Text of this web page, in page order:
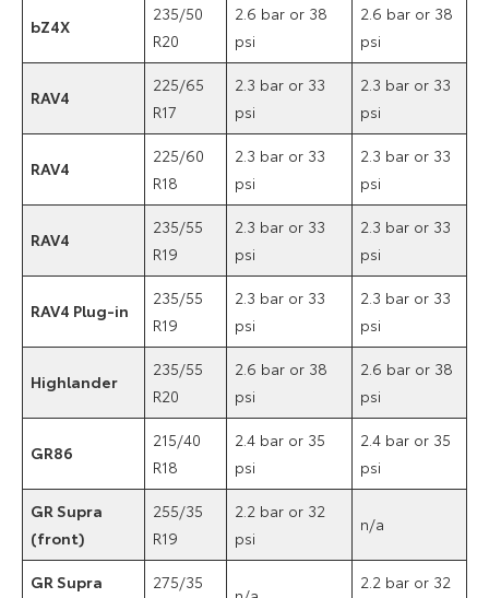
bZ4X
235/50
R20
2.6 bar or 38
psi
2.6 bar or 38
psi
RAV4
225/65
R17
2.3 bar or 33
psi
2.3 bar or 33
psi
RAV4
225/60
R18
2.3 bar or 33
psi
2.3 bar or 33
psi
RAV4
235/55
R19
2.3 bar or 33
psi
2.3 bar or 33
psi
RAV4 Plug-in
235/55
R19
2.3 bar or 33
psi
2.3 bar or 33
psi
Highlander
235/55
R20
2.6 bar or 38
psi
2.6 bar or 38
psi
GR86
215/40
R18
2.4 bar or 35
psi
2.4 bar or 35
psi
GR Supra
(front)
255/35
R19
2.2 bar or 32
psi
n/a
GR Supra
275/35
2.2 bar or 32